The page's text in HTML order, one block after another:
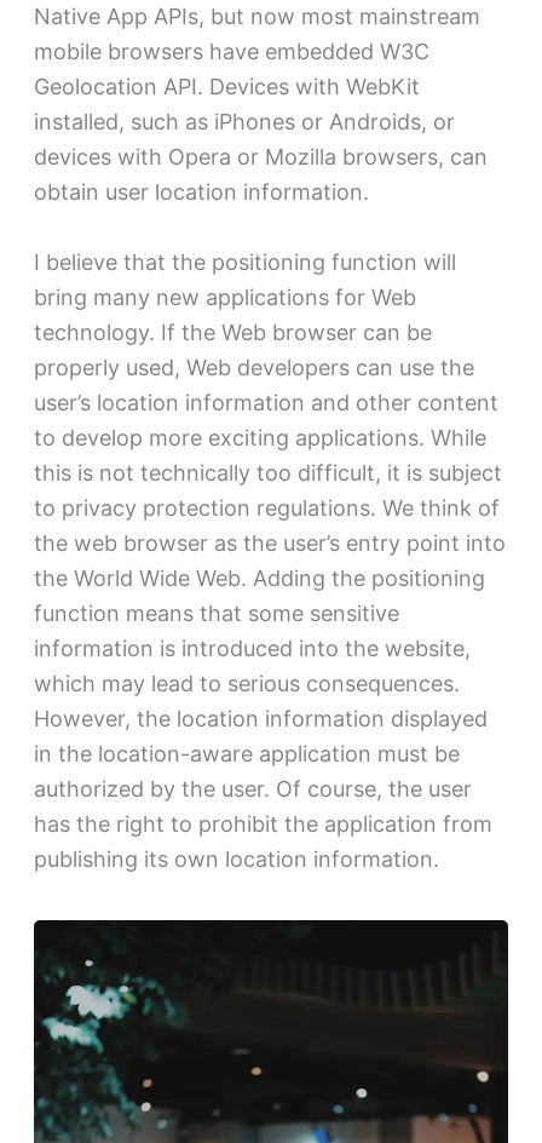
Native App APIs, but now most mainstream
mobile browsers have embedded W3C
Geolocation API. Devices with WebKit
installed, such as iPhones or Androids, or
devices with Opera or Mozilla browsers, can
obtain user location information.
I believe that the positioning function will
bring many new applications for Web
technology. If the Web browser can be
properly used, Web developers can use the
user’s location information and other content
to develop more exciting applications. While
this is not technically too difficult, it is subject
to privacy protection regulations. We think of
the web browser as the user’s entry point into
the World Wide Web. Adding the positioning
function means that some sensitive
information is introduced into the website,
which may lead to serious consequences.
However, the location information displayed
in the location-aware application must be
authorized by the user. Of course, the user
has the right to prohibit the application from
publishing its own location information.